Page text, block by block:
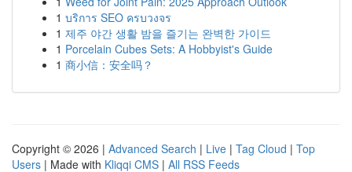
1 บริการ SEO ครบวงจร
1 제주 야간 생활 밤을 즐기는 완벽한 가이드
1 Porcelain Cubes Sets: A Hobbyist's Guide
1 商小信：安全吗？
Copyright © 2026 | Advanced Search | Live | Tag Cloud | Top
Users | Made with Kliqqi CMS | All RSS Feeds